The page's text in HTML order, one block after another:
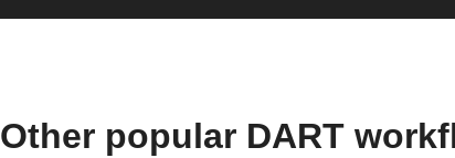
Other popular DART